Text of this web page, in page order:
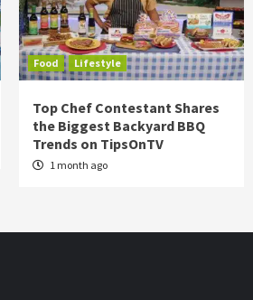
Food Lifestyle
Top Chef Contestant Shares
the Biggest Backyard BBQ
Trends on TipsOnTV
1 month ago